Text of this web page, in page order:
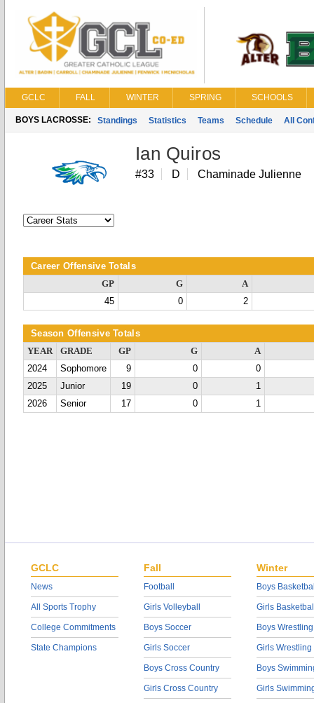
GCLC FALL WINTER SPRING SCHOOLS
BOYS LACROSSE: Standings Statistics Teams Schedule All
Ian Quiros
#33 D Chaminade Julienne
Career Offensive Totals
GP G
A
45
0 2
Season Offensive Totals
YEAR GRADE GP G
A
2024
Sophomore 9 0
0
2025
Junior 19 0
1
2026
Senior 17 0 1
GCLC
News
All Sports Trophy
College Commitments
State Champions
Fall
Football
Girls Volleyball
Boys Soccer
Girls Soccer
Boys Cross Country
Girls Cross Country
Winter
Boys
Girls
Boys Wrestling
Girls Wrestling
Boys
Girls